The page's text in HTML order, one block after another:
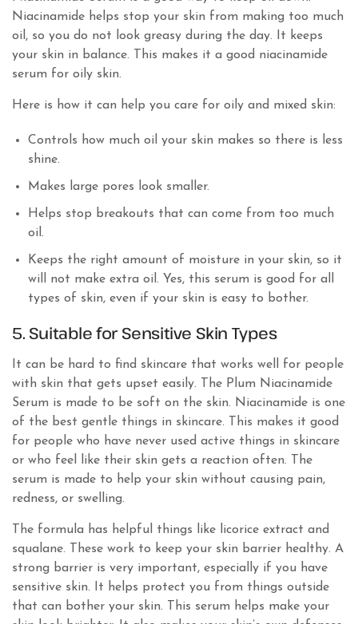
Niacinamide helps stop your skin from making too much
oil, so you do not look greasy during the day. It keeps
your skin in balance. This makes it a good niacinamide
serum for oily skin.
Here is how it can help you care for oily and mixed skin:
Controls how much oil your skin makes so there is less
shine.
Makes large pores look smaller.
Helps stop breakouts that can come from too much
oil.
Keeps the right amount of moisture in your skin, so it
will not make extra oil. Yes, this serum is good for all
types of skin, even if your skin is easy to bother.
5. Suitable for Sensitive Skin Types
It can be hard to find skincare that works well for people
with skin that gets upset easily. The Plum Niacinamide
Serum is made to be soft on the skin. Niacinamide is one
of the best gentle things in skincare. This makes it good
for people who have never used active things in skincare
or who feel like their skin gets a reaction often. The
serum is made to help your skin without causing pain,
redness, or swelling.
The formula has helpful things like licorice extract and
squalane. These work to keep your skin barrier healthy. A
strong barrier is very important, especially if you have
sensitive skin. It helps protect you from things outside
that can bother your skin. This serum helps make your